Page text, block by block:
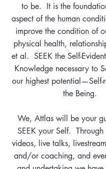
to be. It is the
aspect of the human
improve the condition of
physical health,
et al. SEEK the Self-
Knowledge necessary to
our highest
the Being.
We, Attlas will be your
SEEK your Self.
videos, live talks,
and/or coaching, and